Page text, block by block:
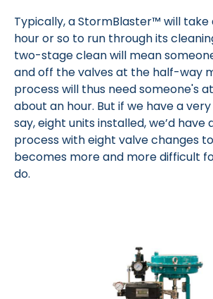
Typically, a StormBlaster™ will
hour or so to run through its
two-stage clean will mean
and off the valves at the half-way
process will thus need someone's
about an hour. But if we have a
say, eight units installed, we’d have
process with eight valve changes
becomes more and more difficult
do.